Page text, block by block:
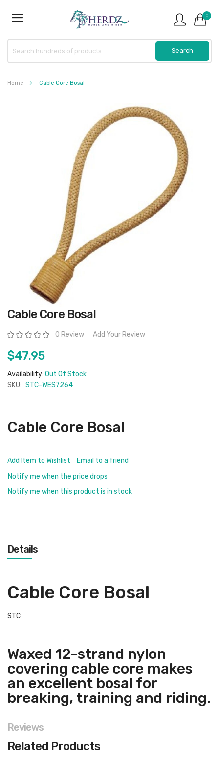
0
Home Cable Core Bosal
Skip
to
beginning
of
images
gallery
Cable Core Bosal
Rating: 0 Review Add Your Review
$47.95
Availability: Out Of Stock
SKU: STC-WES7264
Cable Core Bosal
Add Item to Wishlist
Email to a friend
Notify me when the price drops
Notify me when this product is in stock
Details
Cable Core Bosal
STC
Waxed 12-strand nylon
covering cable core makes
an excellent bosal for
breaking, training and riding.
Reviews
Related Products